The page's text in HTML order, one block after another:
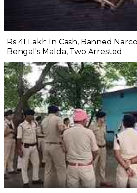
Rs 41 Lakh In Cash, Banned
Bengal's Malda, Two Arrested